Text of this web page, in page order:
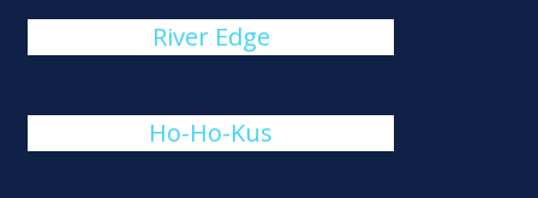
River Edge
Ho-Ho-Kus